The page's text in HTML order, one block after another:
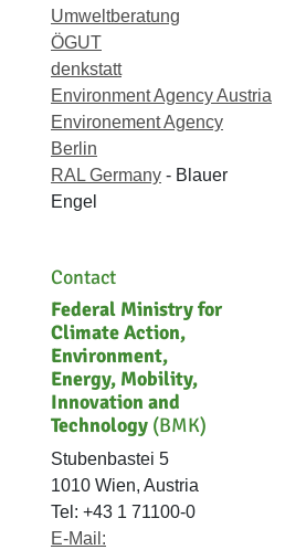
Umweltberatung
ÖGUT
denkstatt
Environment Agency Austria
Environement Agency
Berlin
RAL Germany - Blauer
Engel
Contact
Federal Ministry for
Climate Action,
Environment,
Energy, Mobility,
Innovation and
Technology (BMK)
Stubenbastei 5
1010 Wien, Austria
Tel: +43 1 71100-0
E-Mail: